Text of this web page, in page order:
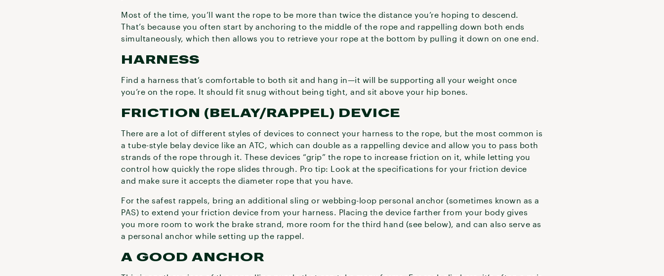
Most of the time, you’ll want the rope to be more than twice the distance you’re hoping to descend.
That’s because you often start by anchoring to the middle of the rope and rappelling down both ends
simultaneously, which then allows you to retrieve your rope at the bottom by pulling it down on one end.
HARNESS
Find a harness that’s comfortable to both sit and hang in—it will be supporting all your weight once
you’re on the rope. It should fit snug without being tight, and sit above your hip bones.
FRICTION (BELAY/RAPPEL) DEVICE
There are a lot of different styles of devices to connect your harness to the rope, but the most common is
a tube-style belay device like an ATC, which can double as a rappelling device and allow you to pass both
strands of the rope through it. These devices “grip” the rope to increase friction on it, while letting you
control how quickly the rope slides through. Pro tip: Look at the specifications for your friction device
and make sure it accepts the diameter rope that you have.
For the safest rappels, bring an additional sling or webbing-loop personal anchor (sometimes known as a
PAS) to extend your friction device from your harness. Placing the device farther from your body gives
you more room to work the brake strand, more room for the third hand (see below), and can also serve as
a personal anchor while setting up the rappel.
A GOOD ANCHOR